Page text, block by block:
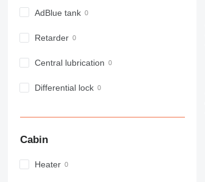
938
953
963
980
AdBlue tank
Retarder
Central lubrication
Differential lock
Cabin
Heater